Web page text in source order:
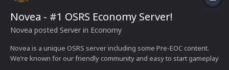
Novea - #1 OSRS Economy Server!
Novea posted Server in Economy
Novea is a unique OSRS server including some Pre-EOC content.
We’re known for our friendly community and easy to start gameplay